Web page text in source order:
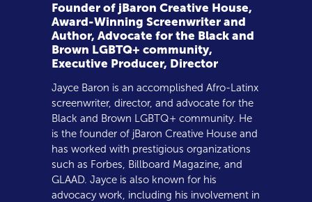
Founder of jBaron Creative House,
Award-Winning Screenwriter and
Author, Advocate for the Black and
Brown LGBTQ+ community,
Executive Producer, Director
Jayce Baron is an accomplished Afro-Latinx
screenwriter, director, and advocate for the
Black and Brown LGBTQ+ community. He
is the founder of jBaron Creative House and
has worked with prestigious organizations
such as Forbes, Billboard Magazine, and
GLAAD. Jayce is also known for his
advocacy work, including his involvement in